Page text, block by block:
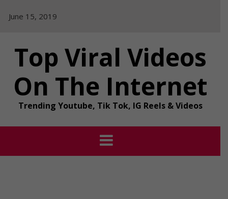
June 15, 2019
Top Viral Videos
On The Internet
Trending Youtube, Tik Tok, IG Reels & Videos